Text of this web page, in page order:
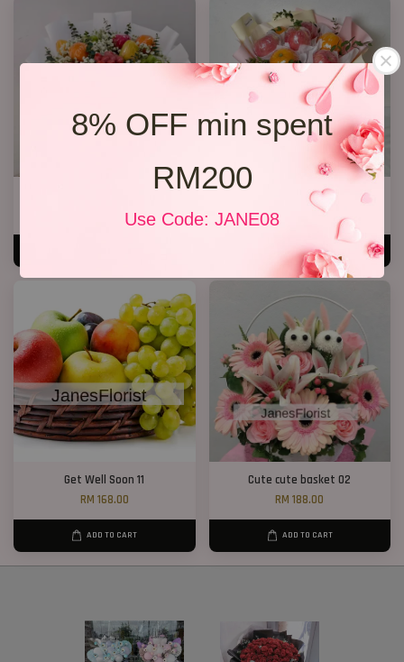
8% OFF min spent
RM200
Use Code: JANE08
RM 328.00
Fruit Bouquet 03
RM 199.00
ADD TO CART
Get Well Soon 11
RM 168.00
ADD TO CART
Cute cute basket 02
RM 188.00
ADD TO CART